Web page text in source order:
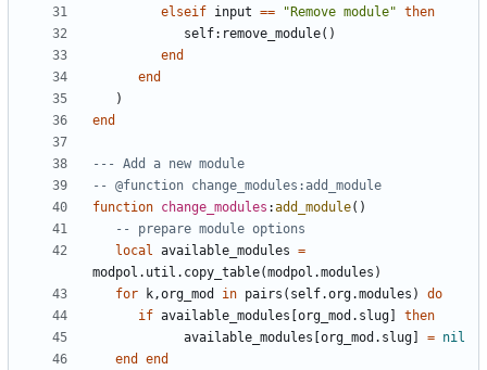
elseif input == "Remove module" then
self: remove_module()
end
end
)
end
--- Add a new module
-- @function change_modules:add_module
function change_modules :add_module()
-- prepare module options
local available_modules =
modpol.util . copy_table(modpol.modules )
for
k,org_mod in pairs ( self.org.modules )
do
if available_modules org_mod.slug
then
available_modules org_mod.slug = nil
end
end